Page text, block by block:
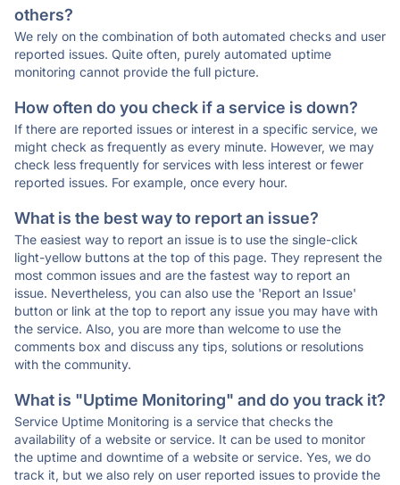
others?
We rely on the combination of both automated checks and user
reported issues. Quite often, purely automated uptime
monitoring cannot provide the full picture.
How often do you check if a service is down?
If there are reported issues or interest in a specific service, we
might check as frequently as every minute. However, we may
check less frequently for services with less interest or fewer
reported issues. For example, once every hour.
What is the best way to report an issue?
The easiest way to report an issue is to use the single-click
light-yellow buttons at the top of this page. They represent the
most common issues and are the fastest way to report an
issue. Nevertheless, you can also use the 'Report an Issue'
button or link at the top to report any issue you may have with
the service. Also, you are more than welcome to use the
comments box and discuss any tips, solutions or resolutions
with the community.
What is "Uptime Monitoring" and do you track it?
Service Uptime Monitoring is a service that checks the
availability of a website or service. It can be used to monitor
the uptime and downtime of a website or service. Yes, we do
track it, but we also rely on user reported issues to provide the